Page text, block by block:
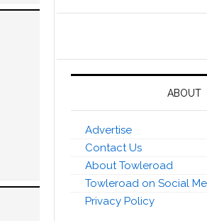
ABOUT
Advertise
Contact Us
About Towleroad
Towleroad on Social
Privacy Policy